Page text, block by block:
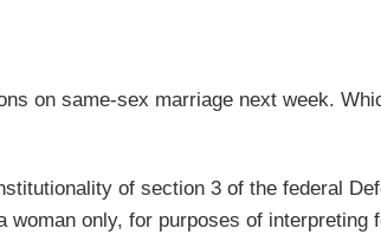
on same-sex marriage next week.
of section 3 of the federal
only, for purposes of interpreting